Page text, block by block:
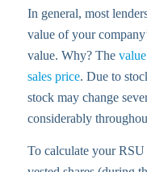
In general, most
value of your
value. Why? The
sales price. Due to
stock may change
considerably
To calculate your